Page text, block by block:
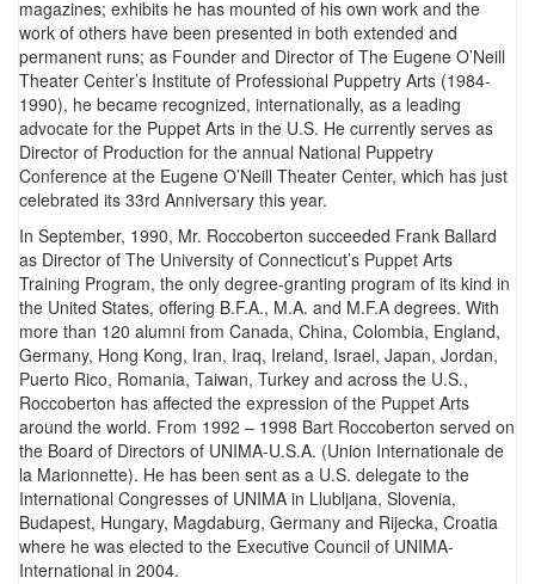
magazines; exhibits he has mounted of his own work and the
work of others have been presented in both extended and
permanent runs; as Founder and Director of The Eugene O’Neill
Theater Center’s Institute of Professional Puppetry Arts (1984-
1990), he became recognized, internationally, as a leading
advocate for the Puppet Arts in the U.S. He currently serves as
Director of Production for the annual National Puppetry
Conference at the Eugene O’Neill Theater Center, which has just
celebrated its 33rd Anniversary this year.
In September, 1990, Mr. Roccoberton succeeded Frank Ballard
as Director of The University of Connecticut’s Puppet Arts
Training Program, the only degree-granting program of its kind in
the United States, offering B.F.A., M.A. and M.F.A degrees. With
more than 120 alumni from Canada, China, Colombia, England,
Germany, Hong Kong, Iran, Iraq, Ireland, Israel, Japan, Jordan,
Puerto Rico, Romania, Taiwan, Turkey and across the U.S.,
Roccoberton has affected the expression of the Puppet Arts
around the world. From 1992 – 1998 Bart Roccoberton served on
the Board of Directors of UNIMA-U.S.A. (Union Internationale de
la Marionnette). He has been sent as a U.S. delegate to the
International Congresses of UNIMA in Llubljana, Slovenia,
Budapest, Hungary, Magdaburg, Germany and Rijecka, Croatia
where he was elected to the Executive Council of UNIMA-
International in 2004.